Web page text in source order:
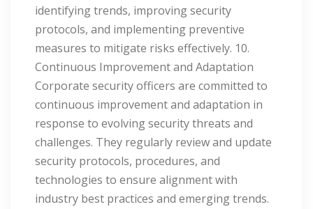
identifying trends, improving security
protocols, and implementing preventive
measures to mitigate risks effectively. 10.
Continuous Improvement and Adaptation
Corporate security officers are committed to
continuous improvement and adaptation in
response to evolving security threats and
challenges. They regularly review and update
security protocols, procedures, and
technologies to ensure alignment with
industry best practices and emerging trends.